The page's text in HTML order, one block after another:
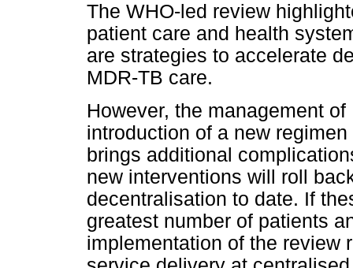
The WHO-led review
patient care and health
are strategies to accelerate
MDR-TB care.
However, the management
introduction of a new
brings additional
new interventions will roll
decentralisation to date. If
greatest number of patients
implementation of the review